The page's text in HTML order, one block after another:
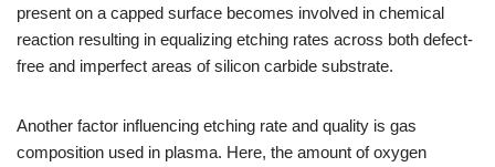
present on a capped surface becomes involved in chemical
reaction resulting in equalizing etching rates across both defect-
free and imperfect areas of silicon carbide substrate.
Another factor influencing etching rate and quality is gas
composition used in plasma. Here, the amount of oxygen